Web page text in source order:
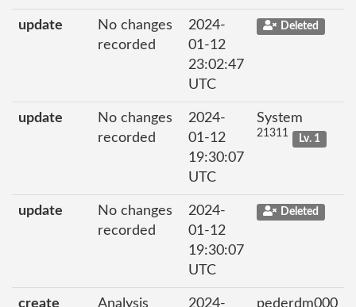
update
No changes
recorded
2024-
01-12
23:02:47
UTC
Deleted
update
No changes
recorded
2024-
01-12
19:30:07
UTC
System
21311 Lv. 1
update
No changes
recorded
2024-
01-12
19:30:07
UTC
Deleted
create Analysis 2024- pederdm000